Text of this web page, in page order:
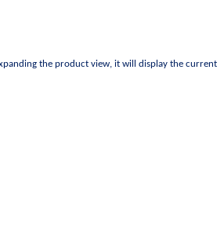
the product view, it will display the current